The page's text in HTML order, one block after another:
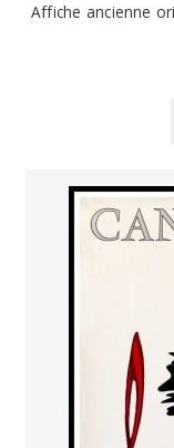
Affiche ancienne